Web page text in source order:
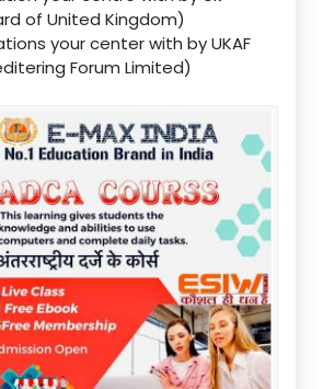
of United Kingdom)
your center with by UKAF
Forum Limited)